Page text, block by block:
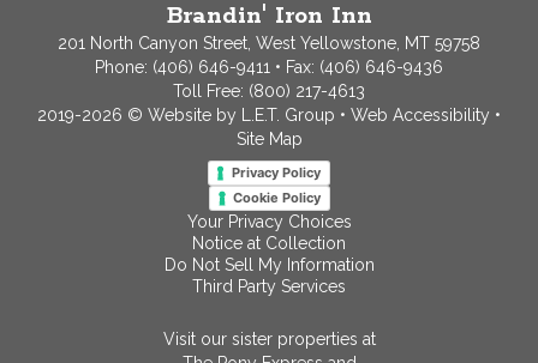
Brandin' Iron Inn
201 North Canyon Street, West Yellowstone, MT 59758
Phone: (406) 646-9411 • Fax: (406) 646-9436
Toll Free: (800) 217-4613
2019-2026 © Website by L.E.T. Group • Web Accessibility •
Site Map
Privacy Policy
Cookie Policy
Your Privacy Choices
Notice at Collection
Do Not Sell My Information
Third Party Services
Visit our sister properties at